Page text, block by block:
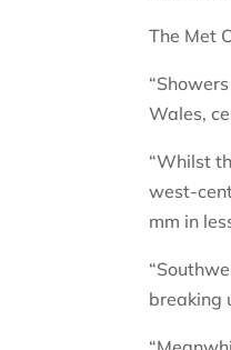
The Met
Wales,
“Whilst
west-
mm in
breaking